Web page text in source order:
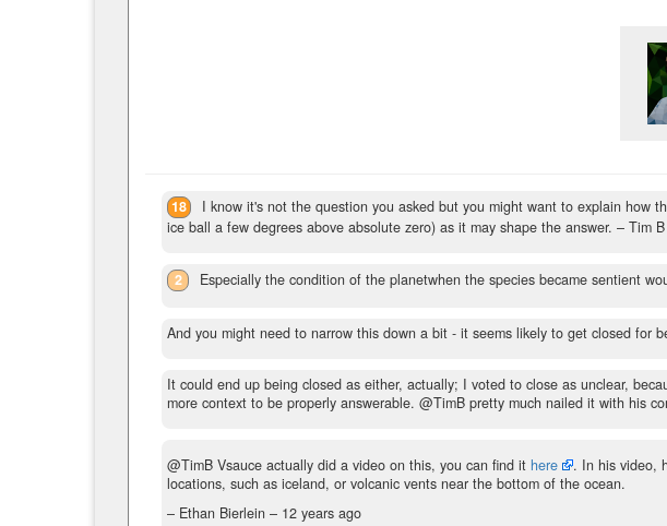
18
I know it's not the question you asked but you might want to explain how
ice ball a few degrees above absolute zero) as it may shape the answer. – Tim
2 Especially the condition of the planetwhen the species became sentient
And you might need to narrow this down a bit - it seems likely to get closed for
It could end up being closed as either, actually; I voted to close as unclear,
more context to be properly answerable. @TimB pretty much nailed it with his
@TimB Vsauce actually did a video on this, you can find it here
. In his video,
locations, such as iceland, or volcanic vents near the bottom of the ocean.
– Ethan Bierlein – 12 years ago